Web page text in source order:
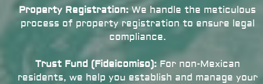
Property Registration:We handle the meticulous
process of property registration to ensure legal
compliance.
Trust Fund (Fideicomiso):For non-Mexican
residents, we help you establish and manage your